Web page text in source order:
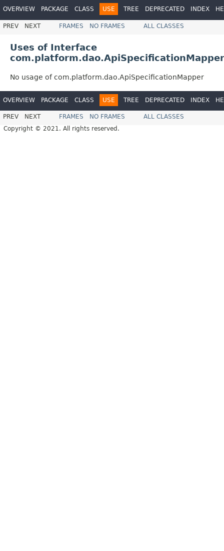
OVERVIEW PACKAGE CLASS USE TREE DEPRECATED INDEX
PREV NEXT FRAMES NO FRAMES ALL CLASSES
Uses of Interface
com.platform.dao.ApiSpecificationMapper
No usage of com.platform.dao.ApiSpecificationMapper
OVERVIEW PACKAGE CLASS USE TREE DEPRECATED INDEX
PREV NEXT FRAMES NO FRAMES
ALL CLASSES
Copyright © 2021. All rights reserved.